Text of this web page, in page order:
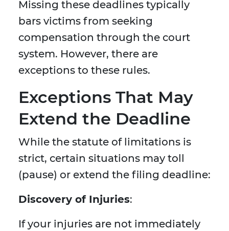
Missing these deadlines typically
bars victims from seeking
compensation through the court
system. However, there are
exceptions to these rules.
Exceptions That May
Extend the Deadline
While the statute of limitations is
strict, certain situations may toll
(pause) or extend the filing deadline:
Discovery of Injuries:
If your injuries are not immediately